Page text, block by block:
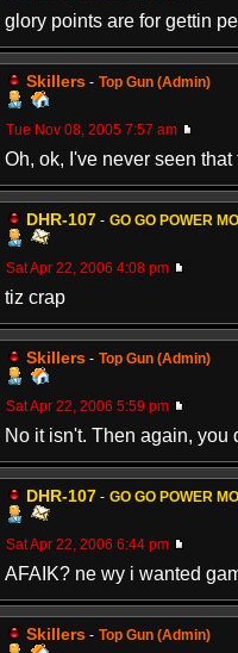
glory points are for gettin
Skillers - Top Gun (Admin)
Tue Nov 08, 2005 7:57 am
Oh, ok, I've never seen that
DHR-107 - GO GO POWER
Sat Apr 22, 2006 4:08 pm
tiz crap
Skillers - Top Gun (Admin)
Sat Apr 22, 2006 5:59 pm
No it isn't. Then again, you
DHR-107 - GO GO POWER
Sat Apr 22, 2006 6:44 pm
AFAIK? ne wy i wanted
Skillers - Top Gun (Admin)